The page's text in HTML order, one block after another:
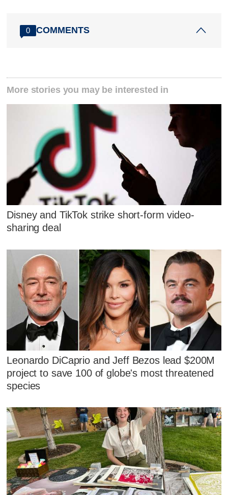
0 COMMENTS
More stories you may be interested in
Disney and TikTok strike short-form video-
sharing deal
Leonardo DiCaprio and Jeff Bezos lead $200M
project to save 100 of globe's most threatened
species